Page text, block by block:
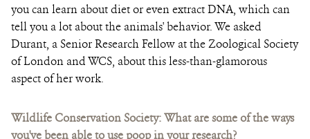
you can learn about diet or even extract DNA, which can
tell you a lot about the animals' behavior. We asked
Durant, a Senior Research Fellow at theZoological Society
of London and WCS, about this less-than-glamorous
aspect of her work.
Wildlife Conservation Society:What are some of the ways
you've been able to use poop in your research?